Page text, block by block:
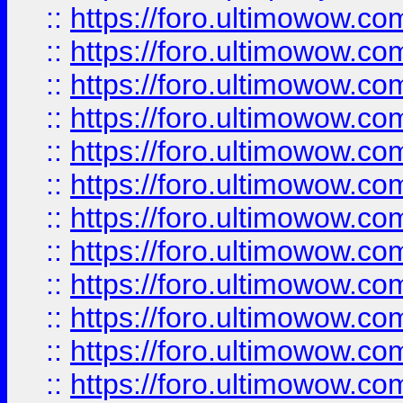
:: https://
:: https://
:: https://
:: https://
:: https://
:: https://
:: https://
:: https://
:: https://
:: https://
:: https://
:: https://